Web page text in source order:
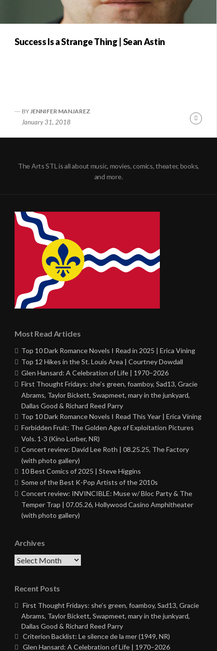
Success Is a Strange Thing | Sean Astin
BYJENNIFER MANJAREZ
January 31, 2018
The Arts STL is all about music, movies, comics, theater, books,
and more.
Most Read Articles
Top 10 Dark Romance Novels I Read in 2025 | Erica Vining
Top 12 Hikes in the St. Louis Area | Courtney Dowdall
Glen Hansard: A Celebration of Life | 1970–2026
First Thought Fridays: she’s green, foamboy, Sad13, Gracie
Abrams, Taylor Bickett, Swapmeet, mary in the junkyard,
Dallas Good & Richard Reed Parry
Top 10 Dark Romance Novels I Read This Year | Erica Vining
Forbidden Fruit: The Golden Age of Exploitation Pictures
Vols. 1-3 (Kino Lorber, NR)
Concert review: David Lee Roth | 08.25.25, The Factory
(with photo gallery)
10 Best Comics of 2025 | Steve Higgins
Some of the Best K-Pop Artists of the 2010s
Concert review: INVINCIBLE: Muse w/ Bloc Party & The
Temper Trap | 07.05.26, Hollywood Casino Amphitheater
(with photo gallery)
Archives
Archives
Recent Posts
First Thought Fridays: she’s green, foamboy, Sad13, Gracie
Abrams, Taylor Bickett, Swapmeet, mary in the junkyard,
Dallas Good & Richard Reed Parry
Criterion Backlist: Le silence de la mer (1949, NR)
Glen Hansard: A Celebration of Life | 1970–2026